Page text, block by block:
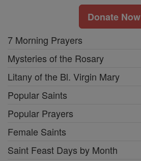
Donate Now
7 Morning Prayers
Mysteries of the Rosary
Litany of the Bl. Virgin Mary
Popular Saints
Popular Prayers
Female Saints
Saint Feast Days by Month